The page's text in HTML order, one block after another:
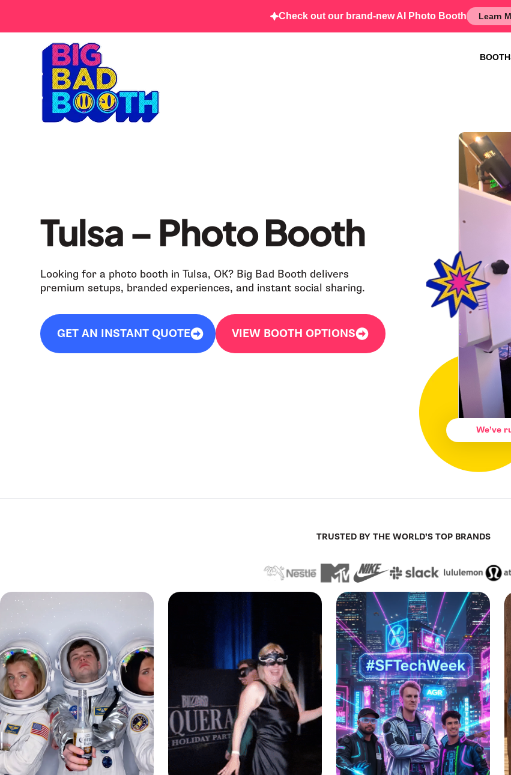
Check out our brand-new AI Photo Booth Learn
Tulsa – Photo Booth
Looking for a photo booth in Tulsa, OK? Big Bad Booth delivers
premium setups, branded experiences, and instant social sharing.
GET AN INSTANT QUOTE VIEW BOOTH OPTIONS
We’ve
TRUSTED BY THE WORLD’S TOP BRANDS